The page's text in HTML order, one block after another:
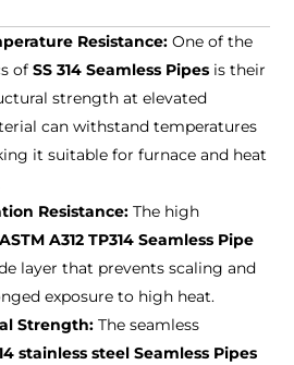
Resistance:One of the
ofSS 314 Seamless Pipes is their
strength at elevated
can withstand temperatures
it suitable for furnace and heat
Resistance:The high
ASTM A312 TP314 Seamless Pipe
layer that prevents scaling and
exposure to high heat.
Strength:The seamless
stainless steel Seamless Pipes